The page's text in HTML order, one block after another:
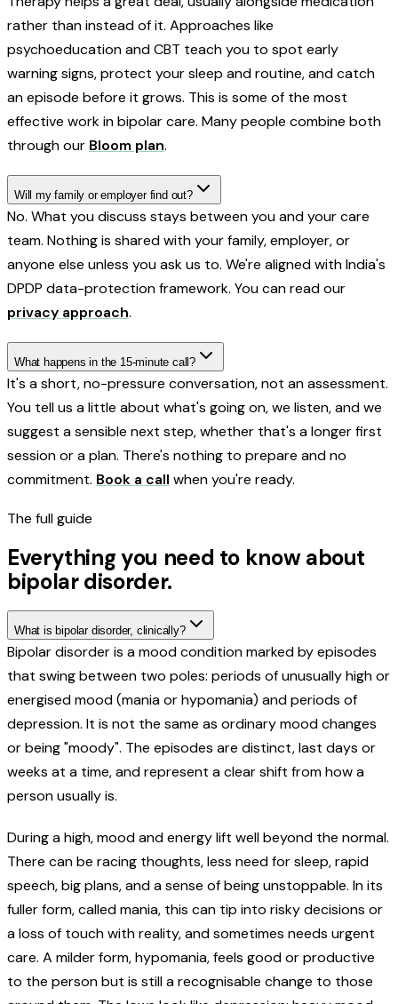
rather than instead of it. Approaches like
psychoeducation and CBT teach you to spot early
warning signs, protect your sleep and routine, and catch
an episode before it grows. This is some of the most
effective work in bipolar care. Many people combine both
through our Bloom plan.
Will my family or employer find out?
No. What you discuss stays between you and your care
team. Nothing is shared with your family, employer, or
anyone else unless you ask us to. We're aligned with India's
DPDP data-protection framework. You can read our
privacy approach.
What happens in the 15-minute call?
It's a short, no-pressure conversation, not an assessment.
You tell us a little about what's going on, we listen, and we
suggest a sensible next step, whether that's a longer first
session or a plan. There's nothing to prepare and no
commitment. Book a call when you're ready.
The full guide
Everything you need to know about
bipolar disorder.
What is bipolar disorder, clinically?
Bipolar disorder is a mood condition marked by episodes
that swing between two poles: periods of unusually high or
energised mood (mania or hypomania) and periods of
depression. It is not the same as ordinary mood changes
or being "moody". The episodes are distinct, last days or
weeks at a time, and represent a clear shift from how a
person usually is.
During a high, mood and energy lift well beyond the normal.
There can be racing thoughts, less need for sleep, rapid
speech, big plans, and a sense of being unstoppable. In its
fuller form, called mania, this can tip into risky decisions or
a loss of touch with reality, and sometimes needs urgent
care. A milder form, hypomania, feels good or productive
to the person but is still a recognisable change to those